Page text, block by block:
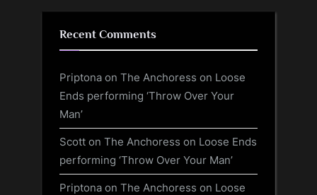
Recent Comments
Priptona on The Anchoress on Loose
Ends performing ‘Throw Over Your
Man’
Scott on The Anchoress on Loose Ends
performing ‘Throw Over Your Man’
Priptona on The Anchoress on Loose